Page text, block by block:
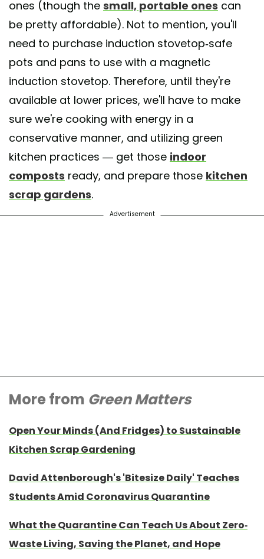
ones (though the small, portable ones can
be pretty affordable). Not to mention, you'll
need to purchase induction stovetop-safe
pots and pans to use with a magnetic
induction stovetop. Therefore, until they're
available at lower prices, we'll have to make
sure we're cooking with energy in a
conservative manner, and utilizing green
kitchen practices — get those indoor
composts ready, and prepare those kitchen
scrap gardens.
Advertisement
More from Green Matters
Open Your Minds (And Fridges) to Sustainable
Kitchen Scrap Gardening
David Attenborough's 'Bitesize Daily' Teaches
Students Amid Coronavirus Quarantine
What the Quarantine Can Teach Us About Zero-
Waste Living, Saving the Planet, and Hope